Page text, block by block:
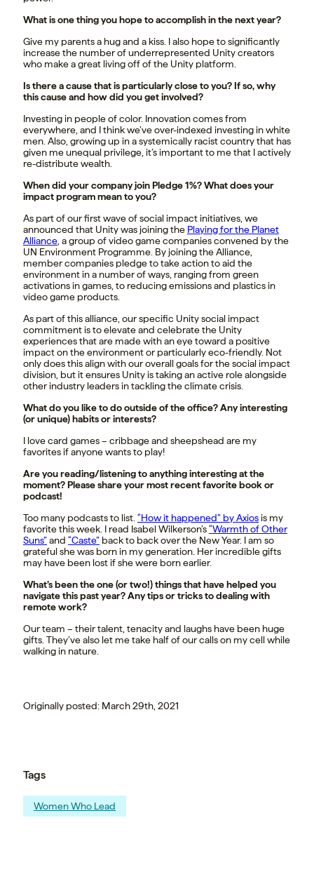
What is one thing you hope to accomplish in the next year?
Give my parents a hug and a kiss. I also hope to significantly
increase the number of underrepresented Unity creators
who make a great living off of the Unity platform.
Is there a cause that is particularly close to you? If so, why
this cause and how did you get involved?
Investing in people of color. Innovation comes from
everywhere, and I think we’ve over-indexed investing in white
men. Also, growing up in a systemically racist country that has
given me unequal privilege, it’s important to me that I actively
re-distribute wealth.
When did your company join Pledge 1%? What does your
impact program mean to you?
As part of our first wave of social impact initiatives, we
announced that Unity was joining the Playing for the Planet
Alliance , a group of video game companies convened by the
UN Environment Programme. By joining the Alliance,
member companies pledge to take action to aid the
environment in a number of ways, ranging from green
activations in games, to reducing emissions and plastics in
video game products.
As part of this alliance, our specific Unity social impact
commitment is to elevate and celebrate the Unity
experiences that are made with an eye toward a positive
impact on the environment or particularly eco-friendly. Not
only does this align with our overall goals for the social impact
division, but it ensures Unity is taking an active role alongside
other industry leaders in tackling the climate crisis.
What do you like to do outside of the office? Any interesting
(or unique) habits or interests?
I love card games – cribbage and sheepshead are my
favorites if anyone wants to play!
Are you reading/listening to anything interesting at the
moment? Please share your most recent favorite book or
podcast!
Too many podcasts to list. “How it happened” by Axiosis my
favorite this week. I read Isabel Wilkerson’s“Warmth of Other
Suns”and “Caste” back to back over the New Year. I am so
grateful she was born in my generation. Her incredible gifts
may have been lost if she were born earlier.
What’s been the one (or two!) things that have helped you
navigate this past year? Any tips or tricks to dealing with
remote work?
Our team – their talent, tenacity and laughs have been huge
gifts. They’ve also let me take half of our calls on my cell while
walking in nature.
Originally posted: March 29th, 2021
Tags
Women Who Lead